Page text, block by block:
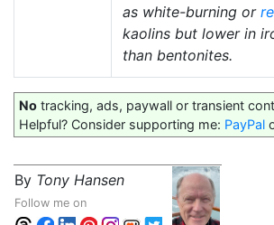
as white-burning or
kaolins but lower in
than bentonites.
No tracking, ads, paywall or transient
Helpful? Consider supporting me: PayPal
By Tony Hansen
Follow me on